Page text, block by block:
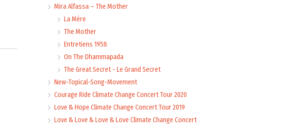
Mira Alfassa – The Mother
La Mère
The Mother
Entretiens 1958
On The Dhammapada
The Great Secret - Le Grand Secret
New-Topical-Song-Movement
Courage Ride Climate Change Concert Tour 2020
Love & Hope Climate Change Concert Tour 2019
Love & Love & Love & Love Climate Change Concert